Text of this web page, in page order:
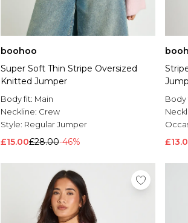
boohoo
Super Soft Thin Stripe Oversized
Knitted Jumper
Body fit: Main
Neckline: Crew
Style: Regular Jumper
£15.00£28.00-46%
Body